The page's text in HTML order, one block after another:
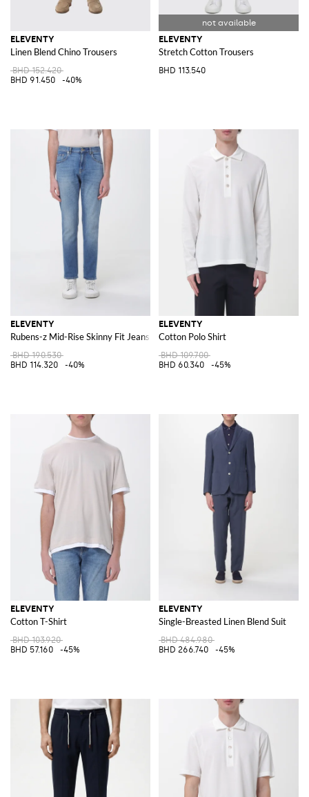
ELEVENTY
Linen Blend Chino Trousers
BHD 152.420
BHD 91.450
-40%
ELEVENTY
Stretch Cotton Trousers
BHD 113.540
ELEVENTY
Rubens-z Mid-Rise Skinny Fit Jeans in Cotton Denim
BHD 190.530
BHD 114.320
-40%
ELEVENTY
Cotton Polo Shirt
BHD 109.700
BHD 60.340
-45%
ELEVENTY
Cotton T-Shirt
BHD 103.920
BHD 57.160
-45%
ELEVENTY
Single-Breasted Linen Blend Suit
BHD 484.980
BHD 266.740
-45%